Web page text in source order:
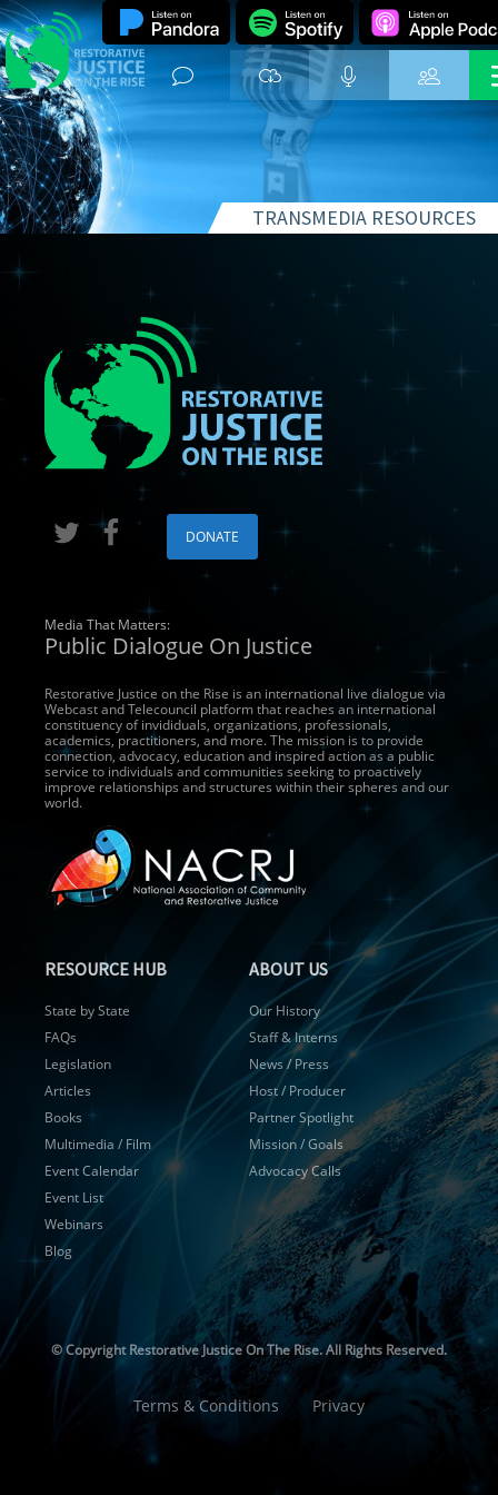
TRANSMEDIA RESOURCES
DONATE
Media That Matters:
Public Dialogue On Justice
Restorative Justice on the Rise is an international live dialogue via
Webcast and Telecouncil platform that reaches an international
constituency of invididuals, organizations, professionals,
academics, practitioners, and more. The mission is to provide
connection, advocacy, education and inspired action as a public
service to individuals and communities seeking to proactively
improve relationships and structures within their spheres and our
world.
RESOURCE HUB
State by State
FAQs
Legislation
Articles
Books
Multimedia / Film
Event Calendar
Event List
Webinars
Blog
ABOUT US
Our History
Staff & Interns
News / Press
Host / Producer
Partner Spotlight
Mission / Goals
Advocacy Calls
© CopyrightRestorative Justice On The Rise. All Rights Reserved.
Terms & Conditions Privacy